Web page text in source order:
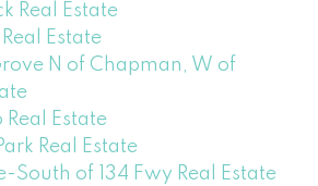
Real Estate
Estate
N of Chapman, W of
Real Estate
Real Estate
South of 134 Fwy Real Estate